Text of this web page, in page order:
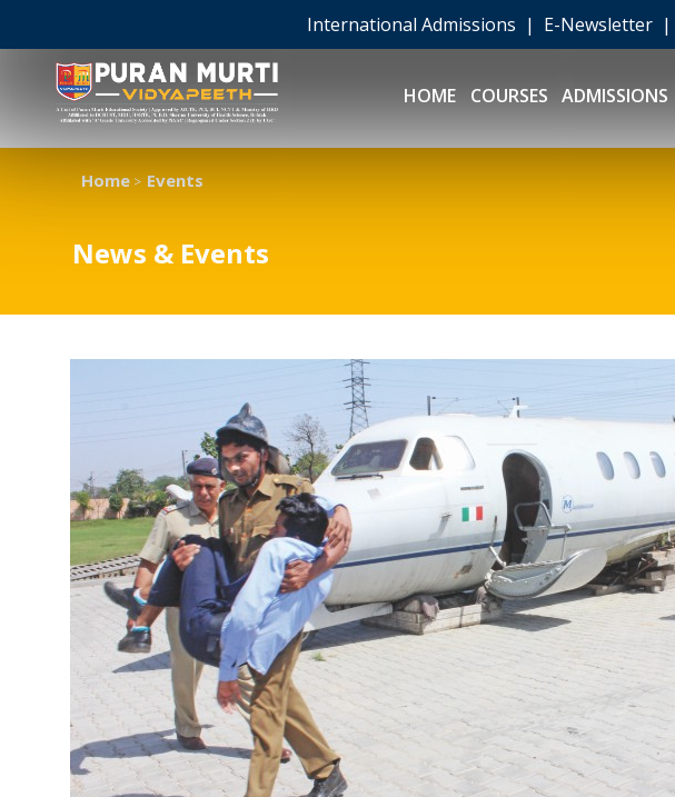
International Admissions | E-Newsletter |
HOME COURSES ADMISSIONS
Home > Events
News & Events